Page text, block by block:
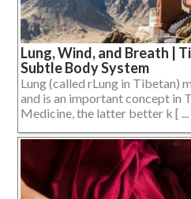
Lung, Wind, and Breath |
Subtle Body System
Lung (called rLung in Tibetan)
and is an important concept in
Medicine, the latter better k [ ...